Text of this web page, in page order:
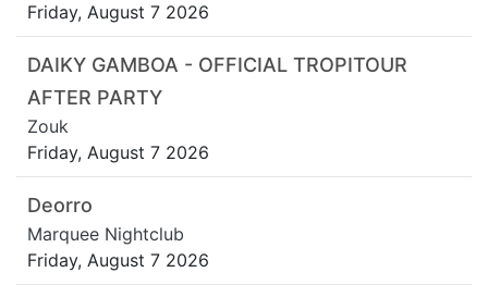
Friday, August 7 2026
DAIKY GAMBOA - OFFICIAL TROPITOUR
AFTER PARTY
Zouk
Friday, August 7 2026
Deorro
Marquee Nightclub
Friday, August 7 2026